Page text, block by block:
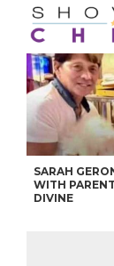
SARAH
WITH
DIVINE